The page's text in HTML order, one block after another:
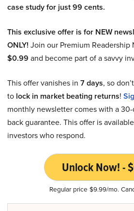
case study for just 99 cents.
This exclusive offer is for NEW
ONLY! Join our Premium Readership
$0.99 and become part of a savvy
This offer vanishes in 7 days, so
to lock in market beating returns!
monthly newsletter comes with a
back guarantee. This offer is
investors who respond.
Unlock Now! -
Regular price $9.99/mo.